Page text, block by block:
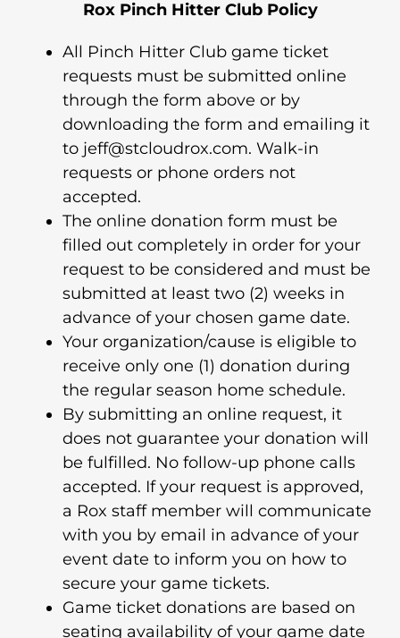
Rox Pinch Hitter Club Policy
All Pinch Hitter Club game ticket
requests must be submitted online
through the form above or by
downloading the form and emailing it
to jeff@stcloudrox.com. Walk-in
requests or phone orders not
accepted.
The online donation form must be
filled out completely in order for your
request to be considered and must be
submitted at least two (2) weeks in
advance of your chosen game date.
Your organization/cause is eligible to
receive only one (1) donation during
the regular season home schedule.
By submitting an online request, it
does not guarantee your donation will
be fulfilled. No follow-up phone calls
accepted. If your request is approved,
a Rox staff member will communicate
with you by email in advance of your
event date to inform you on how to
secure your game tickets.
Game ticket donations are based on
seating availability of your game date